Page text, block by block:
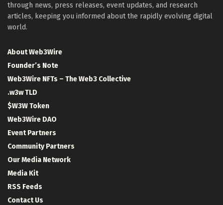
through news, press releases, event updates, and research
articles, keeping you informed about the rapidly evolving digital
world.
About Web3Wire
Founder’s Note
Web3Wire NFTs – The Web3 Collective
.w3w TLD
$W3W Token
Web3Wire DAO
Event Partners
Community Partners
Our Media Network
Media Kit
RSS Feeds
Contact Us